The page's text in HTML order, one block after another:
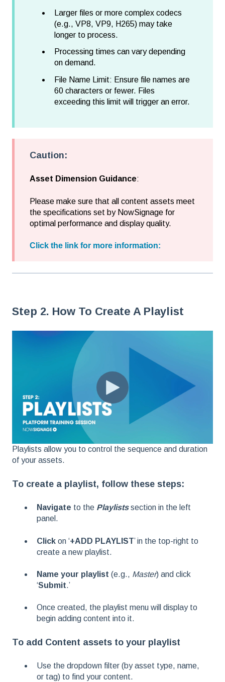
Larger files or more complex codecs
(e.g., VP8, VP9, H265) may take
longer to process.
Processing times can vary depending
on demand.
File Name Limit: Ensure file names are
60 characters or fewer. Files
exceeding this limit will trigger an error.
Caution:
Asset Dimension Guidance:
Please make sure that all content assets meet
the specifications set by NowSignage for
optimal performance and display quality.
Click the link for more information:
Step 2. How To Create A Playlist
Playlists allow you to control the sequence and duration
of your assets.
To create a playlist, follow these steps:
Navigate to the Playlistssection in the left
panel.
Click on ‘+ADD PLAYLIST’ in the top-right to
create a new playlist.
Name your playlist (e.g., Master) and click
‘Submit.’
Once created, the playlist menu will display to
begin adding content into it.
To add Content assets to your playlist
Use the dropdown filter (by asset type, name,
or tag) to find your content.